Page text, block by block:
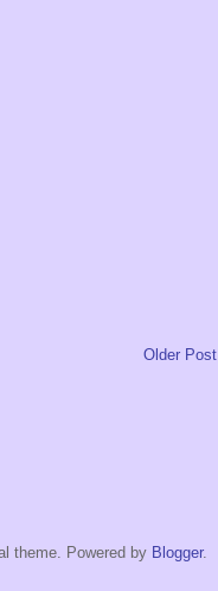
Older Post
theme. Powered by Blogger.